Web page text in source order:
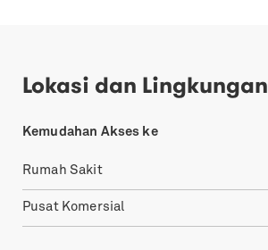
Lokasi dan Lingkungan
Kemudahan Akses ke
Rumah Sakit
Pusat Komersial